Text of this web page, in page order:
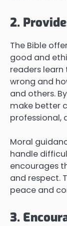
2.
The Bible
good and
readers
wrong and
and others.
make better
professional,
Moral
handle
encourages
and respect.
peace and
3.